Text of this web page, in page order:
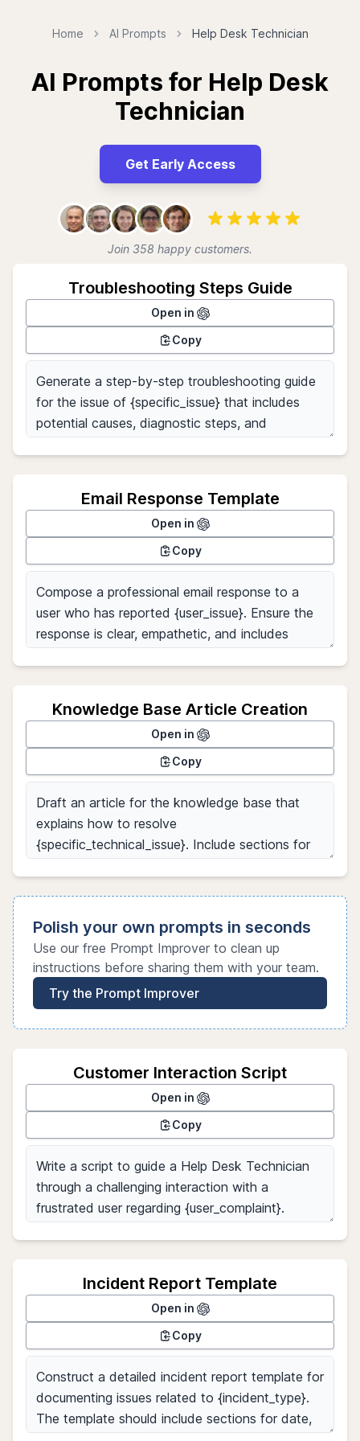
Home AI Prompts Help Desk Technician
AI Prompts for Help Desk
Technician
Get Early Access
Join 358 happy customers.
Troubleshooting Steps Guide
Open in
Copy
Email Response Template
Open in
Copy
Knowledge Base Article Creation
Open in
Copy
Polish your own prompts in seconds
Use our free Prompt Improver to clean up
instructions before sharing them with your team.
Try the Prompt Improver
Customer Interaction Script
Open in
Copy
Incident Report Template
Open in
Copy